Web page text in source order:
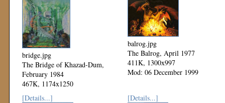
bridge.jpg
The Bridge of Khazad-Dum,
February 1984
467K, 1174x1250
Mod: 06 December 1999
balrog.jpg
The Balrog, April 1977
411K, 1300x997
Mod: 06 December 1999
[Details...] [Details...]